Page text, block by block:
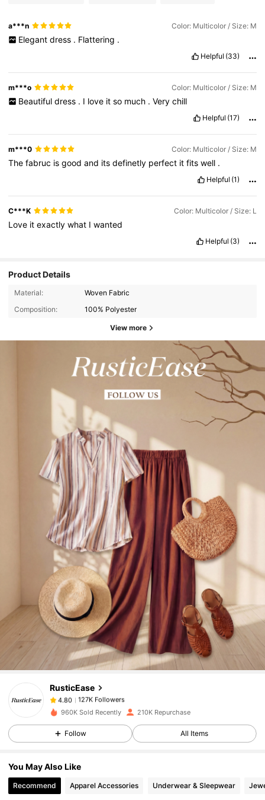
a***n Color: Multicolor / Size: M
Elegant dress . Flattering .
Helpful (33)
m***o Color: Multicolor / Size: M
Beautiful dress . I love it so much . Very chill
Helpful (17)
m***0 Color: Multicolor / Size: M
Thefabruc isgoodand itsdefinetly perfect itfitswell .
Helpful (1)
C***K Color: Multicolor / Size: L
Love itexactlywhat Iwanted
Helpful (3)
Product Details
Material:
Woven Fabric
Composition:
100% Polyester
View more
RusticEase
4.80 127K Followers
4.80 127K Followers
4.80
127K Followers
m***spaid1 day ago
4.80 127K Followers
4.80 127K Followers
960K Sold Recently 210K Repurchase
Follow All Items
You May Also Like
Recommend Apparel Accessories Underwear & Sleepwear